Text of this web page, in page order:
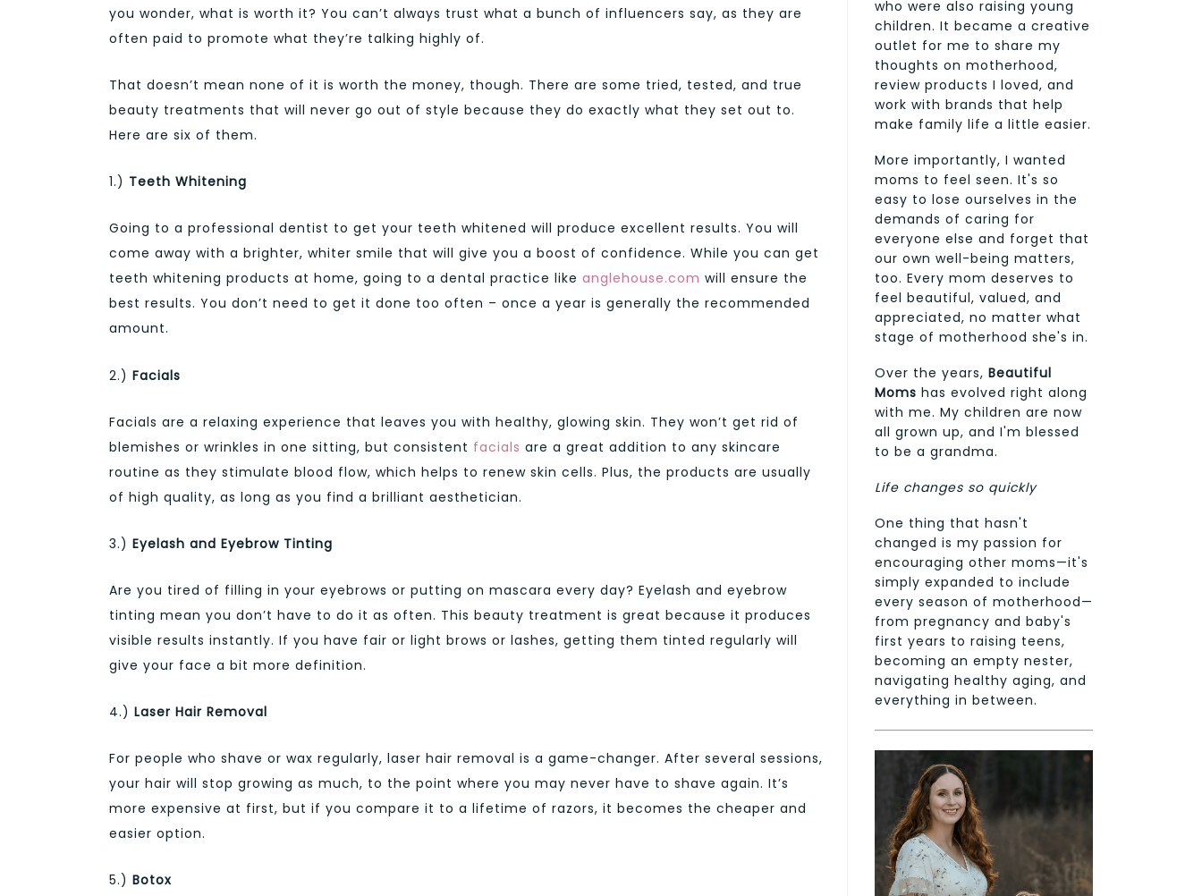
you wonder, what is worth it? You can’t always trust what a bunch of influencers say, as they are
often paid to promote what they’re talking highly of.
That doesn’t mean none of it is worth the money, though. There are some tried, tested, and true
beauty treatments that will never go out of style because they do exactly what they set out to.
Here are six of them.
1.) Teeth Whitening
Going to a professional dentist to get your teeth whitened will produce excellent results. You will
come away with a brighter, whiter smile that will give you a boost of confidence. While you can get
teeth whitening products at home, going to a dental practice like anglehouse.com will ensure the
best results. You don’t need to get it done too often – once a year is generally the recommended
amount.
2.) Facials
Facials are a relaxing experience that leaves you with healthy, glowing skin. They won’t get rid of
blemishes or wrinkles in one sitting, but consistent facials are a great addition to any skincare
routine as they stimulate blood flow, which helps to renew skin cells. Plus, the products are usually
of high quality, as long as you find a brilliant aesthetician.
3.) Eyelash and Eyebrow Tinting
Are you tired of filling in your eyebrows or putting on mascara every day? Eyelash and eyebrow
tinting mean you don’t have to do it as often. This beauty treatment is great because it produces
visible results instantly. If you have fair or light brows or lashes, getting them tinted regularly will
give your face a bit more definition.
4.) Laser Hair Removal
For people who shave or wax regularly, laser hair removal is a game-changer. After several sessions,
your hair will stop growing as much, to the point where you may never have to shave again. It’s
more expensive at first, but if you compare it to a lifetime of razors, it becomes the cheaper and
easier option.
5.) Botox
who were also raising young
children. It became a creative
outlet for me to share my
thoughts on motherhood,
review products I loved, and
work with brands that help
make family life a little easier.
More importantly, I wanted
moms to feel seen. It's so
easy to lose ourselves in the
demands of caring for
everyone else and forget that
our own well-being matters,
too. Every mom deserves to
feel beautiful, valued, and
appreciated, no matter what
stage of motherhood she's in.
Over the years, Beautiful
Moms has evolved right along
with me. My children are now
all grown up, and I'm blessed
to be a grandma.
Life changes so quickly
One thing that hasn't
changed is my passion for
encouraging other moms—it's
simply expanded to include
every season of motherhood—
from pregnancy and baby's
first years to raising teens,
becoming an empty nester,
navigating healthy aging, and
everything in between.